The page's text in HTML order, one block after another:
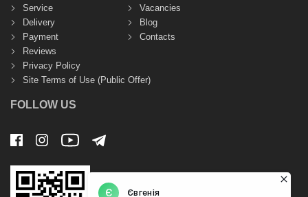
Service
Delivery
Payment
Vacancies
Blog
Contacts
Reviews
Privacy Policy
Site Terms of Use (Public Offer)
FOLLOW US